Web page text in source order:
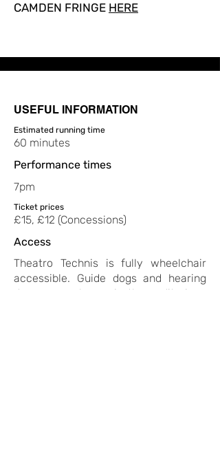
CAMDEN FRINGE HERE
USEFUL INFORMATION
Estimated running time
60 minutes
Performance times
7pm
Ticket prices
£15, £12 (Concessions)
Access
Theatro Technis is fully wheelchair
accessible. Guide dogs and hearing
dogs are welcome in the auditorium.